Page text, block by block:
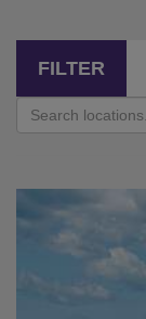
FILTER